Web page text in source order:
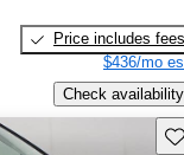
Price includes fees
$436/mo
Check availability